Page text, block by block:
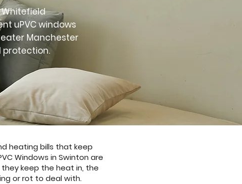
Whitefield
uPVC windows
Manchester
protection.
heating bills that keep
Windows in Swinton are
keep the heat in, the
or rot to deal with.